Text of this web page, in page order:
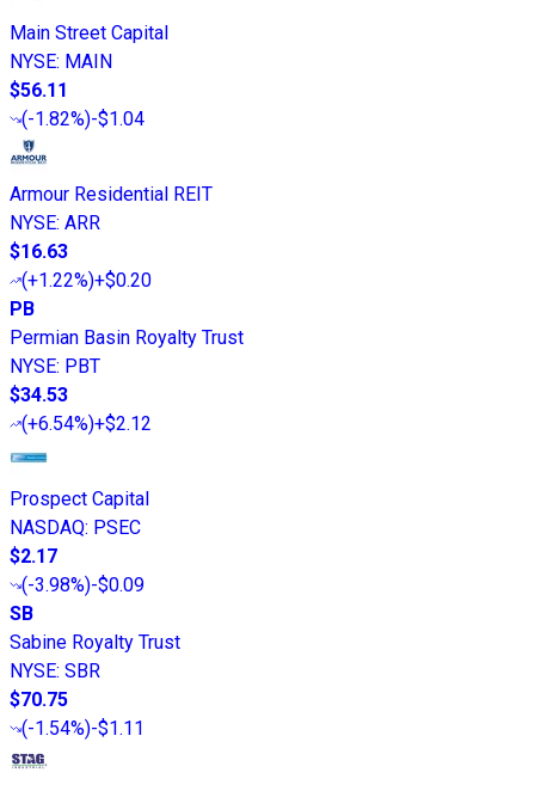
Main Street Capital
NYSE: MAIN
$56.11
(-1.82%)-$1.04
Armour Residential REIT
NYSE: ARR
$16.63
(+1.22%)+$0.20
PB
Permian Basin Royalty Trust
NYSE: PBT
$34.53
(+6.54%)+$2.12
Prospect Capital
NASDAQ: PSEC
$2.17
(-3.98%)-$0.09
SB
Sabine Royalty Trust
NYSE: SBR
$70.75
(-1.54%)-$1.11